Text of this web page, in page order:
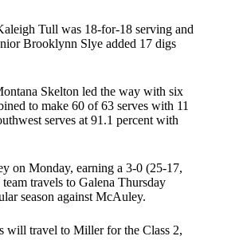
Tull was 18-for-18 serving and
Brooklynn Slye added 17 digs
Skelton led the way with six
to make 60 of 63 serves with 11
serves at 91.1 percent with
on Monday, earning a 3-0 (25-17,
travels to Galena Thursday
season against McAuley.
will travel to Miller for the Class 2,